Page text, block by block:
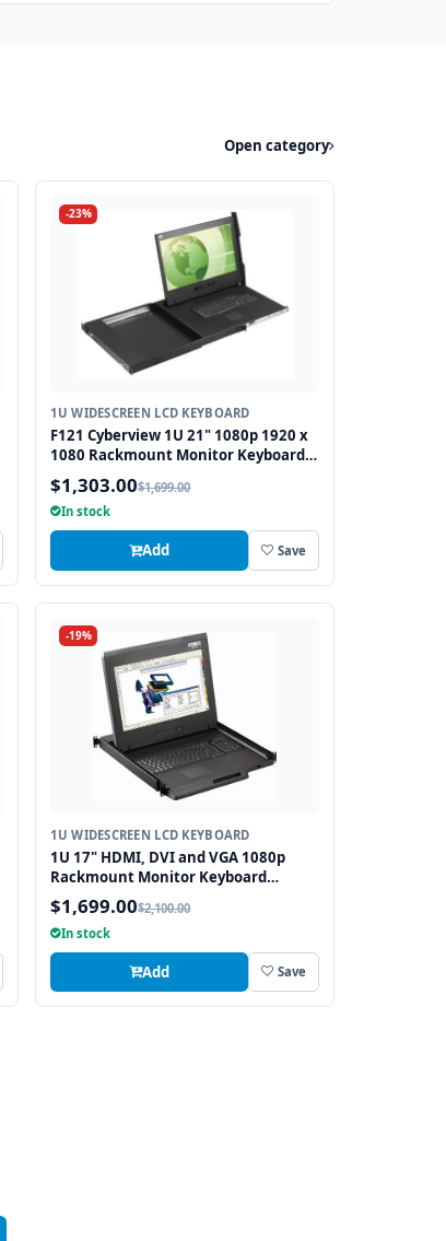
Open category
-23%
1U WIDESCREEN LCD KEYBOARD
F121 Cyberview 1U 21" 1080p 1920 x
1080 Rackmount Monitor Keyboard
with Touchpad
$1,303.00$1,699.00
In stock
Add Save
-19%
1U WIDESCREEN LCD KEYBOARD
1U 17" HDMI, DVI and VGA 1080p
Rackmount Monitor Keyboard
Drawer with combo USB and PS2
Touchpad
$1,699.00$2,100.00
In stock
Add Save